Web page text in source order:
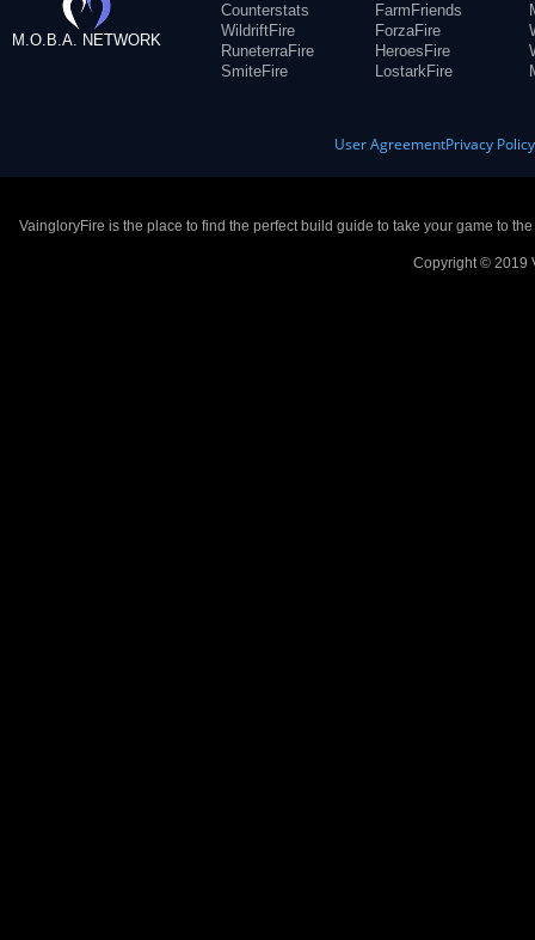
M.O.B.A. NETWORK
Counterstats
WildriftFire
RuneterraFire
SmiteFire
FarmFriends
ForzaFire
HeroesFire
LostarkFire
User AgreementPrivacy Policy
VaingloryFire is the place to find the perfect build guide to take your game to
Copyright © 2019